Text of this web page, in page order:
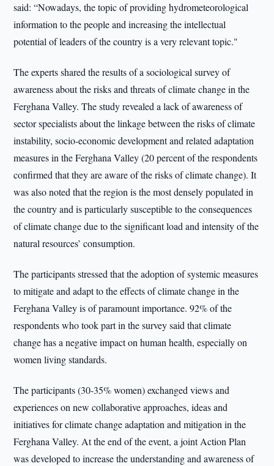
said: “Nowadays, the topic of providing hydrometeorological
information to the people and increasing the intellectual
potential of leaders of the country is a very relevant topic."
The experts shared the results of a sociological survey of
awareness about the risks and threats of climate change in the
Ferghana Valley. The study revealed a lack of awareness of
sector specialists about the linkage between the risks of climate
instability, socio-economic development and related adaptation
measures in the Ferghana Valley (20 percent of the respondents
confirmed that they are aware of the risks of climate change). It
was also noted that the region is the most densely populated in
the country and is particularly susceptible to the consequences
of climate change due to the significant load and intensity of the
natural resources’ consumption.
The participants stressed that the adoption of systemic measures
to mitigate and adapt to the effects of climate change in the
Ferghana Valley is of paramount importance. 92% of the
respondents who took part in the survey said that climate
change has a negative impact on human health, especially on
women living standards.
The participants (30-35% women) exchanged views and
experiences on new collaborative approaches, ideas and
initiatives for climate change adaptation and mitigation in the
Ferghana Valley. At the end of the event, a joint Action Plan
was developed to increase the understanding and awareness of